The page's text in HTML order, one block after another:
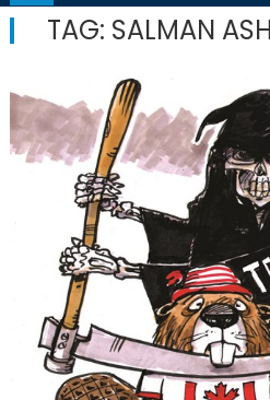
TAG: SALMAN